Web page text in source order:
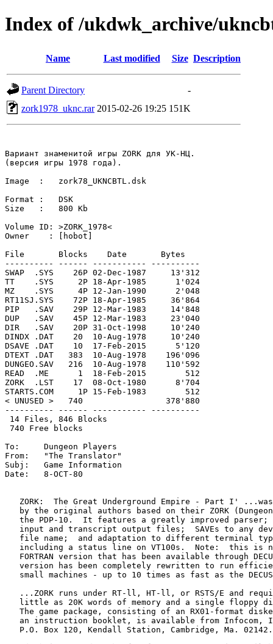
Index of /ukdwk_archive/
Name Last modified Size Description
Parent Directory
-
zork1978_uknc.rar 2015-02-26 19:25 151K
Вариант знаменитой игры ZORK для УК-НЦ.
(версия игры 1978 года).
Image  :   zork78_UKNCBTL.dsk
Format :   DSK
Size   :   800 Kb
Volume ID: >ZORK_1978<
Owner    : [hobot]
File       Blocks    Date       Bytes
---------- ------ ----------- ----------
SWAP  .SYS    26P 02-Dec-1987     13'312
TT    .SYS     2P 18-Apr-1985      1'024
MZ    .SYS     4P 12-Jan-1990      2'048
RT11SJ.SYS    72P 18-Apr-1985     36'864
PIP   .SAV    29P 12-Mar-1983     14'848
DUP   .SAV    45P 12-Mar-1983     23'040
DIR   .SAV    20P 31-Oct-1998     10'240
DINDX .DAT    20  10-Aug-1978     10'240
DSAVE .DAT    10  17-Feb-2015      5'120
DTEXT .DAT   383  10-Aug-1978    196'096
DUNGEO.SAV   216  10-Aug-1978    110'592
READ  .ME      1  18-Feb-2015        512
ZORK  .LST    17  08-Oct-1980      8'704
STARTS.COM     1P 15-Feb-1983        512
< UNUSED >   740                 378'880
---------- ------ ----------- ----------
14 Files, 846 Blocks
740 Free blocks
To:	Dungeon Players
From:	"The Translator"
Subj:	Game Information
Date:	8-OCT-80
ZORK:  The Great Underground Empire - Part I'
by the original authors based on their ZORK
the PDP-10.  It features a greatly improved parser;
input and transcript output files;  SAVEs to any
file name;  and adaptation to different terminal
including a status line on VT100s.  Note:  this is
FORTRAN version that has been available through
version has been completely rewritten to run
small machines - up to 10 times as fast as the
...ZORK runs under RT-ll, HT-ll, or RSTS/E and
little as 20K words of memory and a single floppy
The game package, consisting of an RX01-format
an instruction booklet, is available from Infocom,
   P.O. Box 120, Kendall Station, Cambridge, Ma. 02142.